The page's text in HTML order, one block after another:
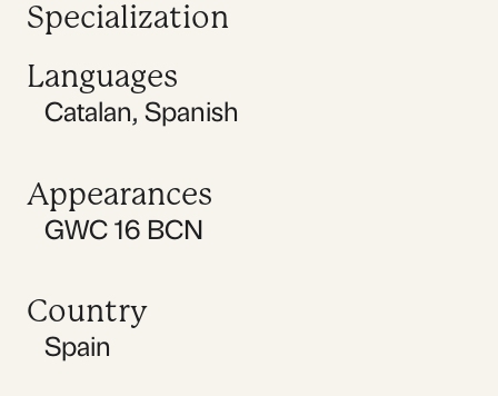
Specialization
Languages
Catalan,Spanish
Appearances
GWC 16 BCN
Country
Spain